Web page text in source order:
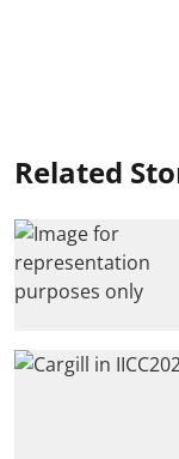
Related